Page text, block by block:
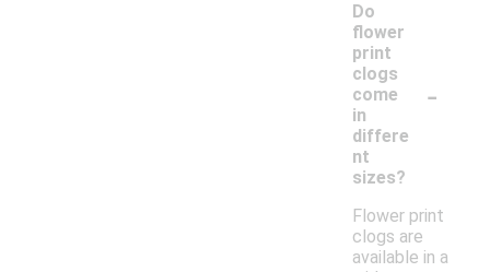
Do
flower
print
clogs
come
in
differe
nt
sizes?
-
Flower print
clogs are
available in a